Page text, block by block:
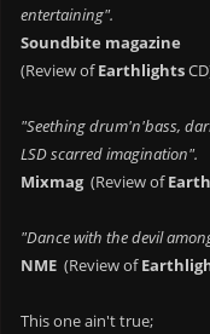
entertaining".
Soundbite magazine
(Review ofEarthlights
"Seething drum'n'bass,
LSD scarred imagination".
Mixmag(Review of
"Dance with the devil
NME (Review of
This one ain't true;